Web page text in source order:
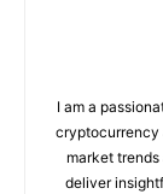
I am a
cryptocurrency
market
deliver